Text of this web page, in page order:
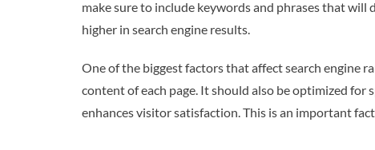
make sure to include keywords and phrases that
higher in search engine results.
One of the biggest factors that affect search engine
content of each page. It should also be optimized for
enhances visitor satisfaction. This is an important